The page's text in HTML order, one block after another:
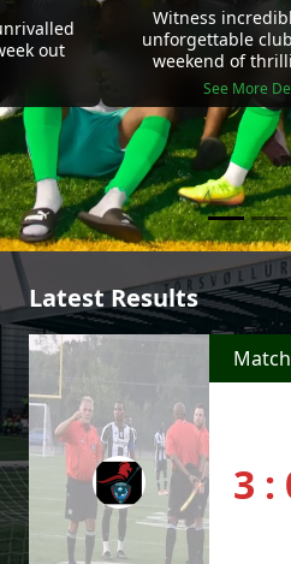
out
Witness
unforgettable
weekend of
See More
Latest Results
3 :